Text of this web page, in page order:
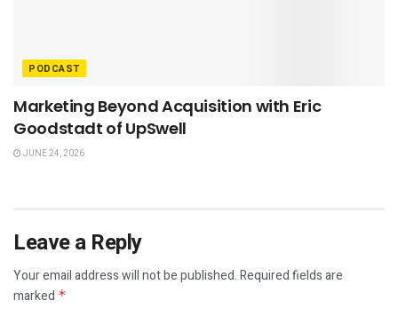
PODCAST
Marketing Beyond Acquisition with Eric
Goodstadt of UpSwell
JUNE 24, 2026
Leave a Reply
Your email address will not be published.Required fields are
marked *